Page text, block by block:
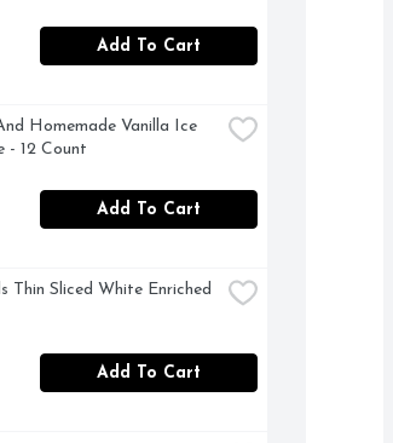
Add To Cart
Homemade Vanilla Ice
- 12 Count
Add To Cart
Thin Sliced White Enriched
Add To Cart